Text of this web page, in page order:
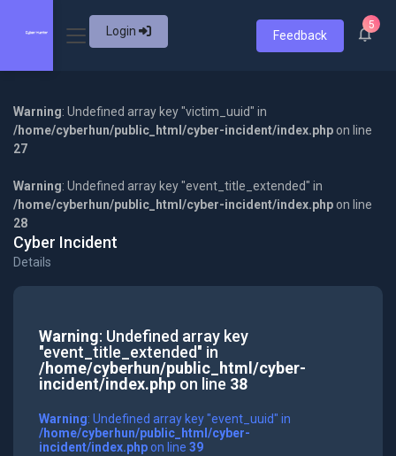
Login Feedback
5
Warning: Undefined array key "victim_uuid" in
/home/cyberhun/public_html/cyber-incident/index.php on line
27
Warning: Undefined array key "event_title_extended" in
/home/cyberhun/public_html/cyber-incident/index.php on line
28
Cyber Incident
Details
Warning: Undefined array key
"event_title_extended" in
/home/cyberhun/public_html/cyber-
incident/index.phpon line 38
Warning: Undefined array key "event_uuid" in
/home/cyberhun/public_html/cyber-
incident/index.phpon line 39